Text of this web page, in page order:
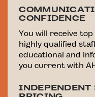
CONFIDENCE
You will receive
highly qualified
educational and
you current with
INDEPENDENT